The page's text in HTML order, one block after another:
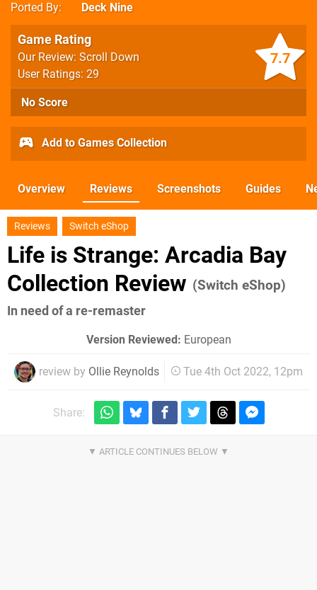
Ported By
Deck Nine
7.7
Game Rating
Our Review: Scroll Down
User Ratings: 29
No Score
Add to Games Collection
Overview Reviews Screenshots Guides
Reviews Switch eShop
Life is Strange: Arcadia Bay
Collection Review (Switch eShop)
In need of a re-remaster
Version Reviewed: European
review by Ollie Reynolds Tue 4th Oct 2022, 12pm
Share: